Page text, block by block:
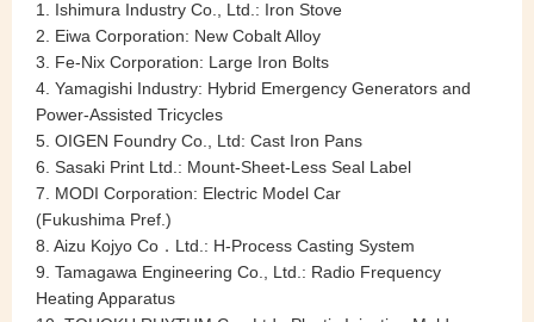
1. Ishimura Industry Co., Ltd.: Iron Stove
2. Eiwa Corporation: New Cobalt Alloy
3. Fe-Nix Corporation: Large Iron Bolts
4. Yamagishi Industry: Hybrid Emergency Generators and
Power-Assisted Tricycles
5. OIGEN Foundry Co., Ltd: Cast Iron Pans
6. Sasaki Print Ltd.: Mount-Sheet-Less Seal Label
7. MODI Corporation: Electric Model Car
(Fukushima Pref.)
8. Aizu Kojyo Co．Ltd.: H-Process Casting System
9. Tamagawa Engineering Co., Ltd.: Radio Frequency
Heating Apparatus